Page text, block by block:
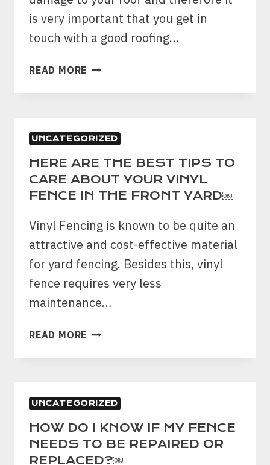
is very important that you get in
touch with a good roofing…
READ MORE 4
THAT
YOUR
ROOF
IS
DAMAGED
BY
HAIL
STORM
￼
UNCATEGORIZED
HERE ARE THE BEST TIPS TO
CARE ABOUT YOUR VINYL
FENCE IN THE FRONT YARD￼
Vinyl Fencing is known to be quite an
attractive and cost-effective material
for yard fencing. Besides this, vinyl
fence requires very less
maintenance…
READ MORE HERE
THE
TO
CARE
ABOUT
YOUR
UNCATEGORIZED
HOW DO I KNOW IF MY FENCE
NEEDS TO BE REPAIRED OR
REPLACED?￼